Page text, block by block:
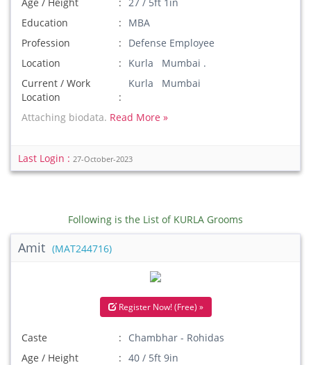
Education
MBA
Profession
Defense Employee
Location
Kurla Mumbai .
Current / Work
Location
Kurla Mumbai
Attaching biodata. Read More »
Last Login : 27-October-2023
Following is the List of KURLA Grooms
Amit (MAT244716)
Register Now! (Free) »
Caste
Chambhar - Rohidas
Age / Height
40 / 5ft 9in